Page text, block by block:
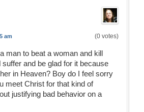
am (0 votes)
man to beat a woman and kill
suffer and be glad for it because
in Heaven? Boy do I feel sorry
meet Christ for that kind of
justifying bad behavior on a